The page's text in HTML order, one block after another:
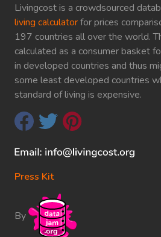
Livingcost is a crowdsourced
living calculatorfor prices
197 countries all over the world.
calculated as a consumer basket
in developed countries and thus
some least developed countries
standard of living is expensive.
Press Kit
By